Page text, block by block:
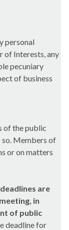
personal
of Interests, any
pecuniary
of business
of the public
so. Members of
or on matters
are
in
of public
deadline for